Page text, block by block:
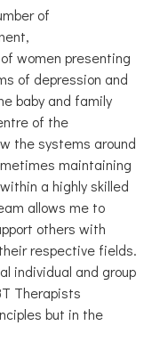
of
women presenting
of depression and
baby and family
of the
the systems around
maintaining
a highly skilled
allows me to
others with
respective fields.
individual and group
Therapists
but in the